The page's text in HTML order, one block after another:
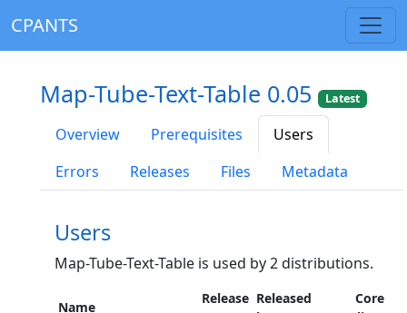
CPANTS
Map-Tube-Text-Table 0.05 Latest
Overview Prerequisites
Users
Errors
Releases Files Metadata
Users
Map-Tube-Text-Table is used by 2 distributions.
Name
Release Released
Core